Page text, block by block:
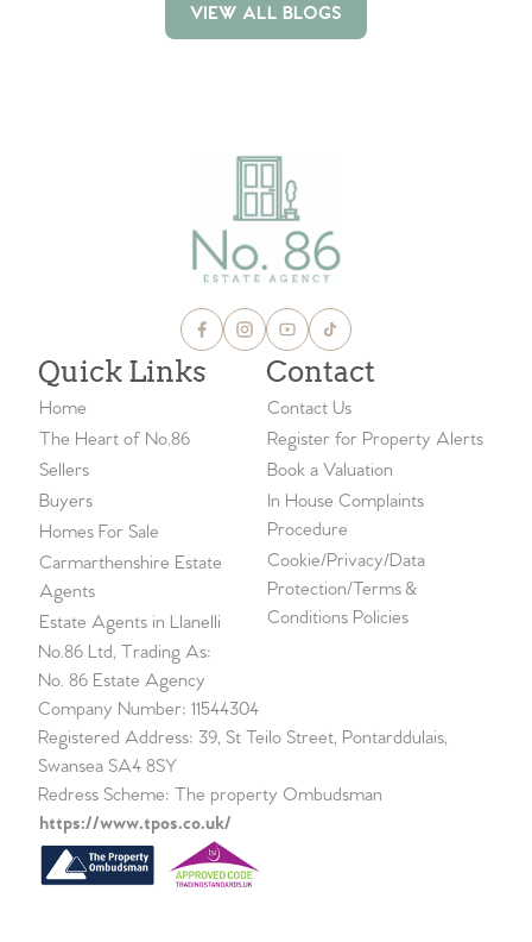
VIEW ALL BLOGS
Quick Links
Home
The Heart of No.86
Sellers
Buyers
Homes For Sale
Carmarthenshire Estate
Agents
Estate Agents in Llanelli
Contact
Contact Us
Register for Property Alerts
Book a Valuation
In House Complaints
Procedure
Cookie/Privacy/Data
Protection/Terms &
Conditions Policies
No.86 Ltd, Trading As:
No. 86 Estate Agency
Company Number: 11544304
Registered Address: 39, St Teilo Street, Pontarddulais,
Swansea SA4 8SY
Redress Scheme: The property Ombudsman
https://www.tpos.co.uk/